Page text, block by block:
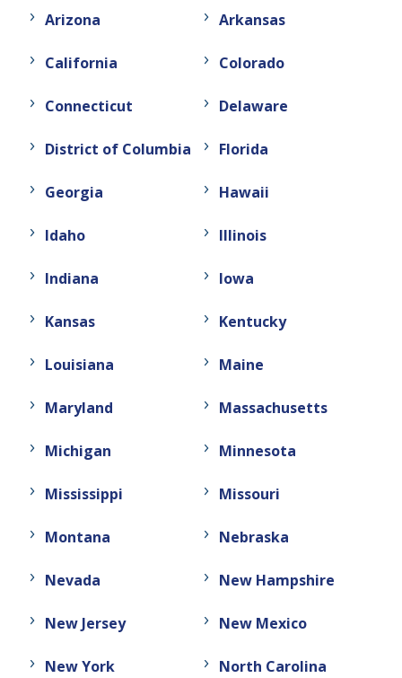
Arizona Arkansas
California Colorado
Connecticut Delaware
District of Columbia Florida
Georgia Hawaii
Idaho Illinois
Indiana Iowa
Kansas Kentucky
Louisiana Maine
Maryland Massachusetts
Michigan Minnesota
Mississippi Missouri
Montana Nebraska
Nevada New Hampshire
New Jersey New Mexico
New York North Carolina